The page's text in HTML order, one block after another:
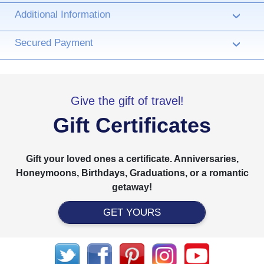
Additional Information ›
Secured Payment ›
Give the gift of travel!
Gift Certificates
Gift your loved ones a certificate. Anniversaries,
Honeymoons, Birthdays, Graduations, or a romantic
getaway!
GET YOURS